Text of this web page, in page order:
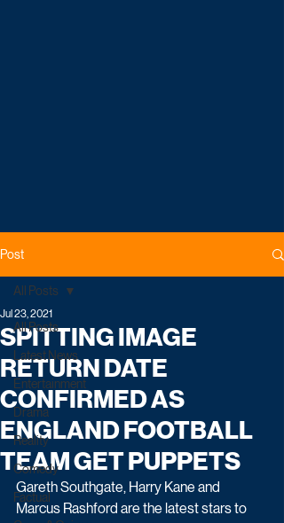
Post
All Posts
Latest News
Entertainment
Drama
Reality
Comedy
Factual
All Posts
SPITTING IMAGE
RETURN DATE
CONFIRMED AS
ENGLAND FOOTBALL
TEAM GET PUPPETS
Jul 23, 2021
Gareth Southgate, Harry Kane and
Marcus Rashford are the latest stars to